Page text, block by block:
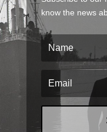
know the news